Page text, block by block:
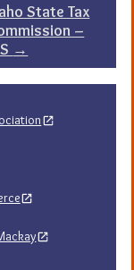
State Tax
–
→